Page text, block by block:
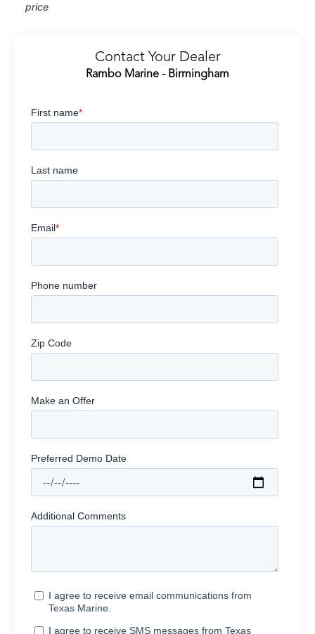
price
Contact Your Dealer
Rambo Marine - Birmingham